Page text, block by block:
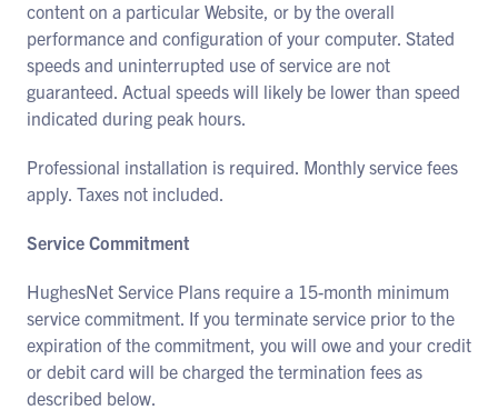
content on a particular Website, or by the overall
performance and configuration of your computer. Stated
speeds and uninterrupted use of service are not
guaranteed. Actual speeds will likely be lower than speed
indicated during peak hours.
Professional installation is required. Monthly service fees
apply. Taxes not included.
Service Commitment
HughesNet Service Plans require a 15-month minimum
service commitment. If you terminate service prior to the
expiration of the commitment, you will owe and your credit
or debit card will be charged the termination fees as
described below.